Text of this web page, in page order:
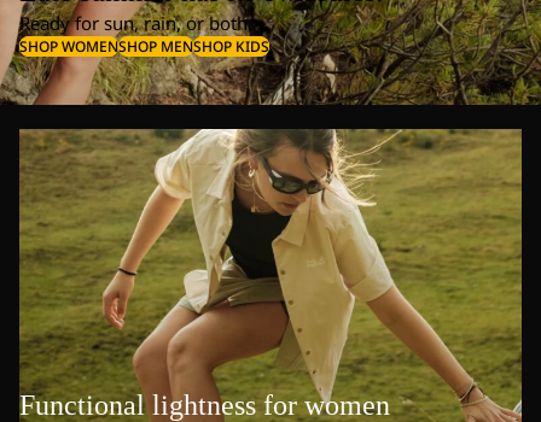
Ready for sun, rain, or both.
SHOP WOMENSHOP MENSHOP KIDS
Functional lightness for women